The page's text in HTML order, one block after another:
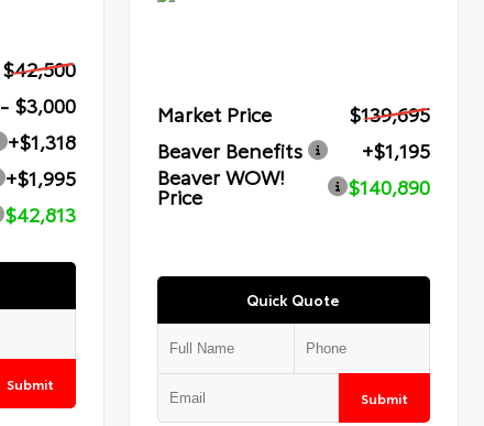
$42,500
- $3,000
+$1,318
+$1,995
$42,813
Submit
Market Price
$139,695
Beaver Benefits
+$1,195
Beaver WOW!
Price $140,890
Quick Quote
Submit